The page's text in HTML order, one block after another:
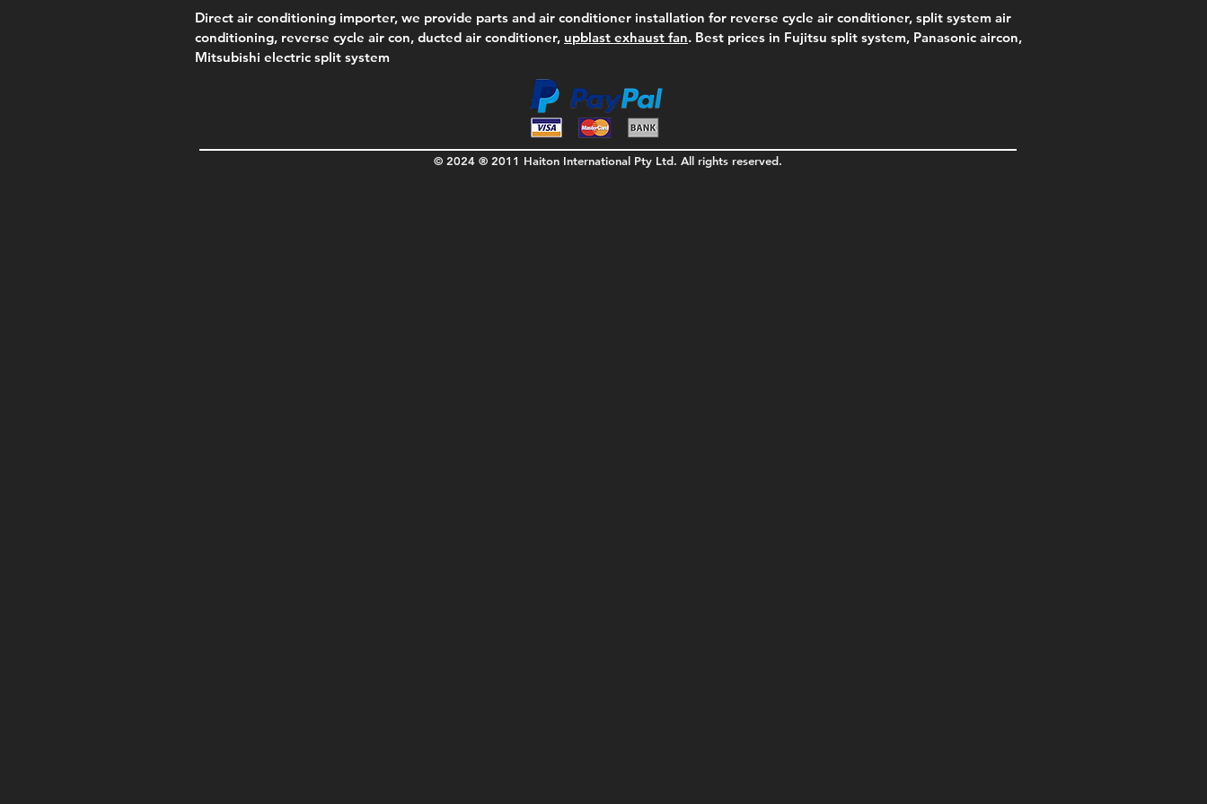
Direct air conditioning importer, we provide parts and air conditioner installation for reverse cycle air conditioner, split system air
conditioning, reverse cycle air con, ducted air conditioner, upblast exhaust fan. Best prices in Fujitsu split system, Panasonic aircon,
Mitsubishi electric split system
© 2024 ® 2011 Haiton International Pty Ltd. All rights reserved.